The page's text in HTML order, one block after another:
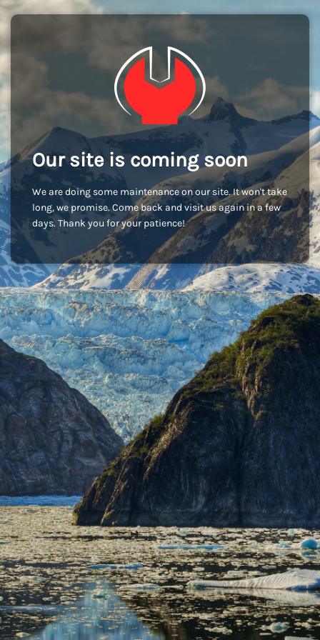
Our site is coming soon
We are doing some maintenance on our site. It won't take
long, we promise. Come back and visit us again in a few
days. Thank you for your patience!